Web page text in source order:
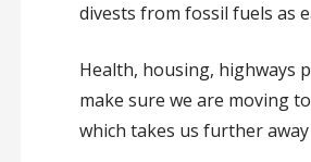
divests from fossil fuels as
Health, housing, highways
make sure we are moving
which takes us further